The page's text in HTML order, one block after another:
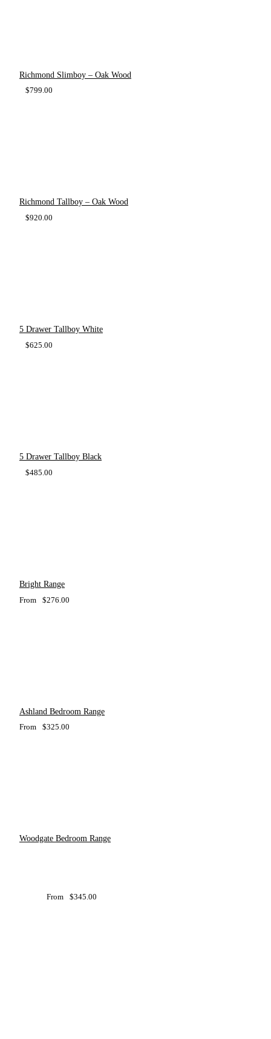
Richmond Slimboy – Oak Wood
$799.00
Richmond Tallboy – Oak Wood
$920.00
5 Drawer Tallboy White
$625.00
5 Drawer Tallboy Black
$485.00
Bright Range
From $276.00
Ashland Bedroom Range
From $325.00
Woodgate Bedroom Range
From $345.00